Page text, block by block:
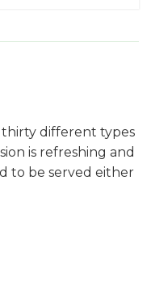
different types
is refreshing and
to be served either